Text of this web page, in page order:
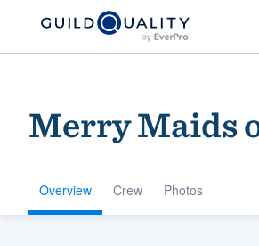
Merry Maids
Overview Crew Photos